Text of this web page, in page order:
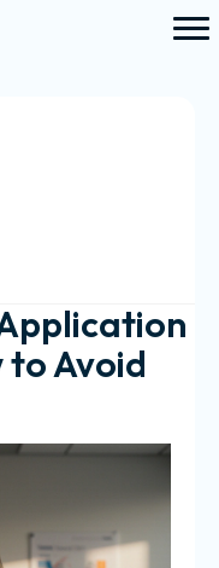
to Avoid